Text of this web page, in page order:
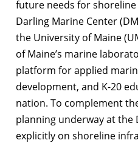
future needs for
Darling Marine Center
the University of Maine
of Maine’s marine
platform for applied
development, and K-20
nation. To complement
planning underway at the
explicitly on shoreline